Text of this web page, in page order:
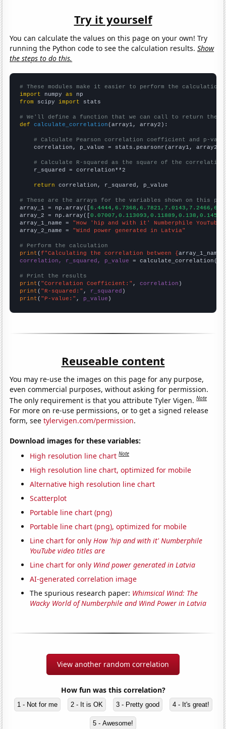
Try it yourself
You can calculate the values on this page on your own! Try
running the Python code to see the calculation results.Show
the steps to do this.
# These modules make it easier to perform the calculation
import numpy as
from scipy import stats
# We'll define a function that we can call to return the
def
calculate_correlation (array1, array2):
# Calculate Pearson correlation coefficient and p-
    correlation, p_value = stats.pearsonr(array1, array2)
# Calculate R-squared as the square of the
    r_squared = correlation**2
return correlation, r_squared, p_value
# These are the arrays for the variables shown on this
array_1 = np.array([
array_2 = np.array([
array_1_name = "How 'hip and with it' Numberphile
array_2_name = "Wind power generated in Latvia"
# Perform the calculation
print (f"Calculating the correlation between {array_1_name
correlation, r_squared, p_value = calculate_correlation(
# Print the results
print ( "Correlation Coefficient:" , correlation
print ( "R-squared:" , r_squared
print ( "P-value:" , p_value )
Reuseable content
You may re-use the images on this page for any purpose,
even commercial purposes, without asking for permission.
The only requirement is that you attribute Tyler Vigen.Note
For more on re-use permissions, or to get a signed release
form, seetylervigen.com/permission.
Download images for these variables:
High resolution line chart Note
High resolution line chart, optimized for mobile
Alternative high resolution line chart
Scatterplot
Portable line chart (png)
Portable line chart (png), optimized for mobile
Line chart for only How 'hip and with it' Numberphile
YouTube video titles are
Line chart for only Wind power generated in Latvia
AI-generated correlation image
The spurious research paper: Whimsical Wind: The
Wacky World of Numberphile and Wind Power in Latvia
View another random correlation
How fun was this correlation?
1 - Not for me 2 - It is OK 3 - Pretty good 4 - It's great!
5 - Awesome!